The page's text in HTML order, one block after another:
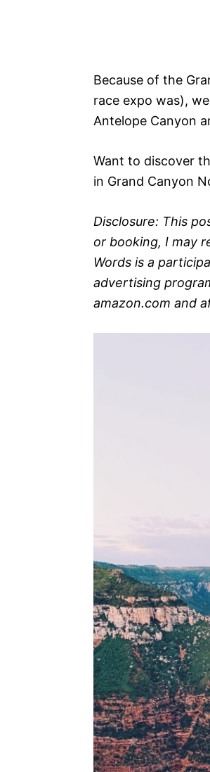
Because of the
race expo was),
Antelope Canyon
Want to discover
in Grand Canyon
Disclosure: This
or booking, I may
Words is a
advertising
amazon.com and